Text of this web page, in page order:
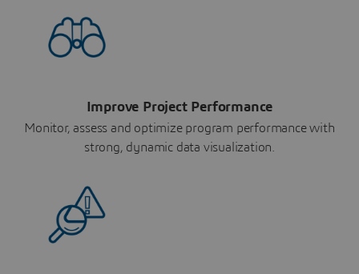
Improve Project Performance
Monitor, assess and optimize program performance with
strong, dynamic data visualization.